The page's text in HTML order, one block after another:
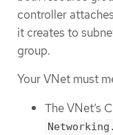
controller
it creates to
group.
Your VNet must
The VNet’s